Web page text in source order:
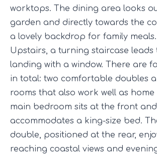
worktops. The dining area looks
garden and directly towards the
a lovely backdrop for family meals.
Upstairs, a turning staircase leads
landing with a window. There are
in total: two comfortable doubles
rooms that also work well as home
main bedroom sits at the front
accommodates a king-size bed.
double, positioned at the rear,
reaching coastal views and